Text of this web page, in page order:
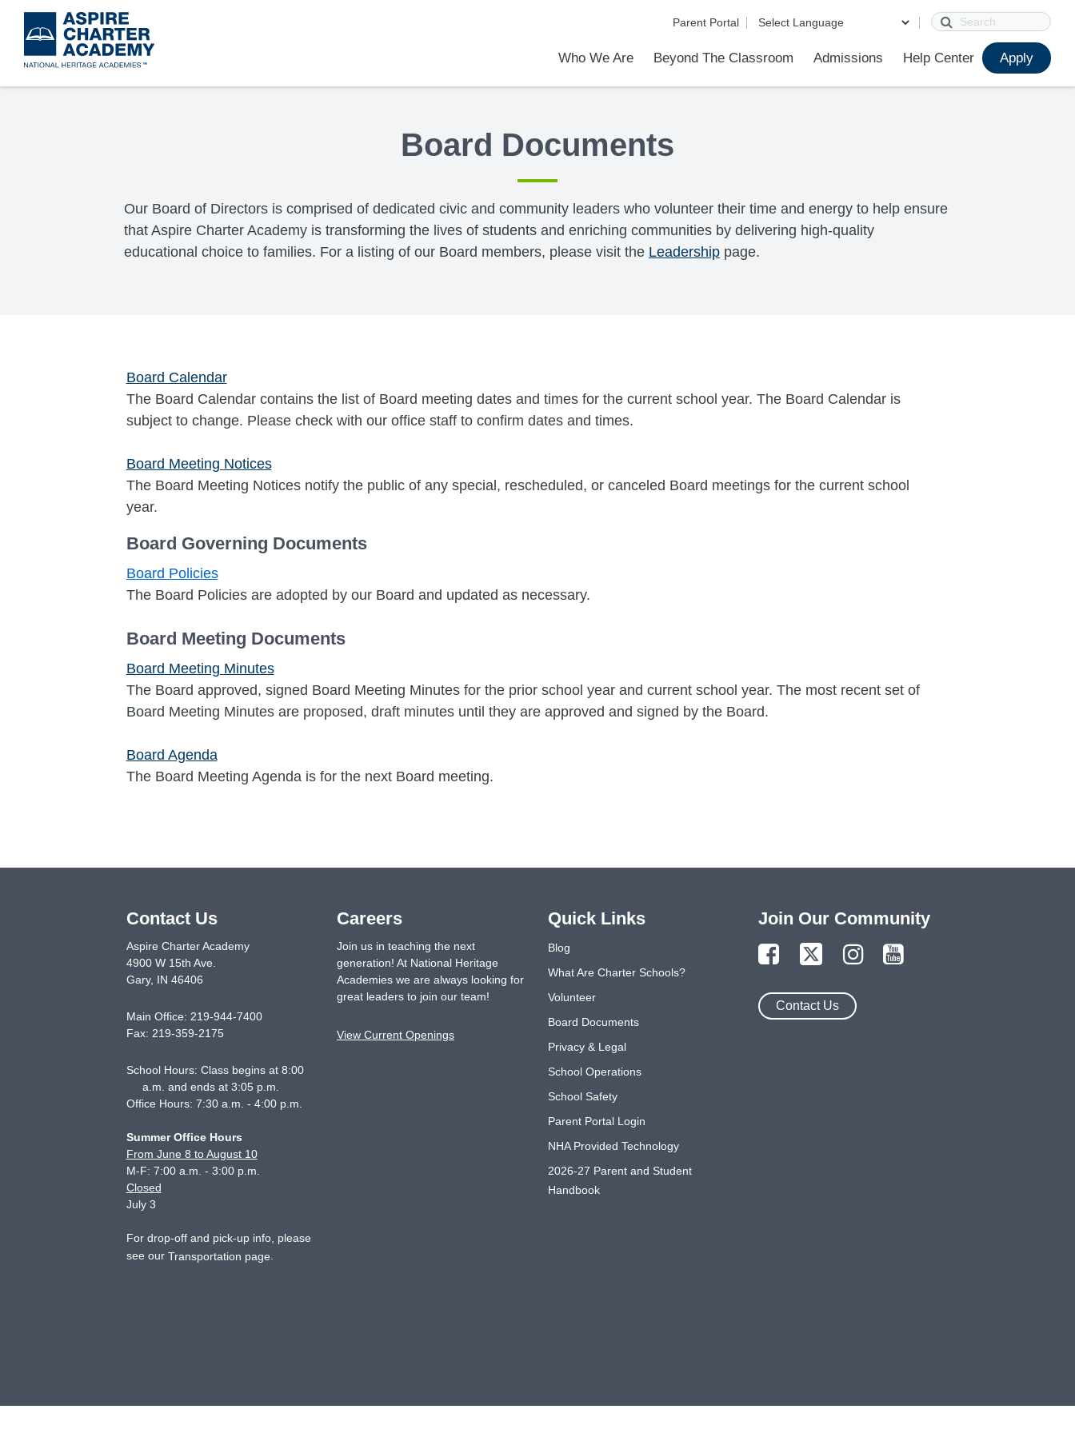
to
main
Parent Portal Search
Who We Are Beyond The Classroom Admissions Help Center Apply
Board Documents
Our Board of Directors is comprised of dedicated civic and community leaders who volunteer their time and energy to help ensure
that Aspire Charter Academy is transforming the lives of students and enriching communities by delivering high-quality
educational choice to families. For a listing of our Board members, please visit the Leadership page.
Board Calendar
The Board Calendar contains the list of Board meeting dates and times for the current school year. The Board Calendar is
subject to change. Please check with our office staff to confirm dates and times.
Board Meeting Notices
The Board Meeting Notices notify the public of any special, rescheduled, or canceled Board meetings for the current school
year.
Board Governing Documents
Board Policies
The Board Policies are adopted by our Board and updated as necessary.
Board Meeting Documents
Board Meeting Minutes
The Board approved, signed Board Meeting Minutes for the prior school year and current school year. The most recent set of
Board Meeting Minutes are proposed, draft minutes until they are approved and signed by the Board.
Board Agenda
The Board Meeting Agenda is for the next Board meeting.
Contact Us
Aspire Charter Academy
4900 W 15th Ave.
Gary, IN 46406
Main Office: 219-944-7400
Fax: 219-359-2175
School Hours: Class begins at 8:00
a.m. and ends at 3:05 p.m.
Office Hours: 7:30 a.m. - 4:00 p.m.
Summer Office Hours
From June 8 to August 10
M-F: 7:00 a.m. - 3:00 p.m.
Closed
July 3
For drop-off and pick-up info, please
see our Transportation page
Careers
Join us in teaching the next
generation! At National Heritage
Academies we are always looking for
great leaders to join our team!
View Current Openings
Join Our Community
Contact Us
Quick Links
Blog
What Are Charter Schools?
Volunteer
Board Documents
Privacy & Legal
School Operations
School Safety
Parent Portal Login
NHA Provided Technology
2026-27 Parent and Student
Handbook